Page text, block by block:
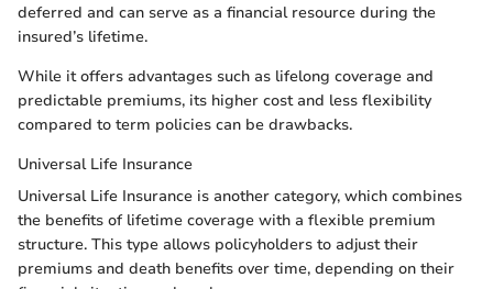
deferred and can serve as a financial resource during the
insured’s lifetime.
While it offers advantages such as lifelong coverage and
predictable premiums, its higher cost and less flexibility
compared to term policies can be drawbacks.
Universal Life Insurance
Universal Life Insurance is another category, which combines
the benefits of lifetime coverage with a flexible premium
structure. This type allows policyholders to adjust their
premiums and death benefits over time, depending on their